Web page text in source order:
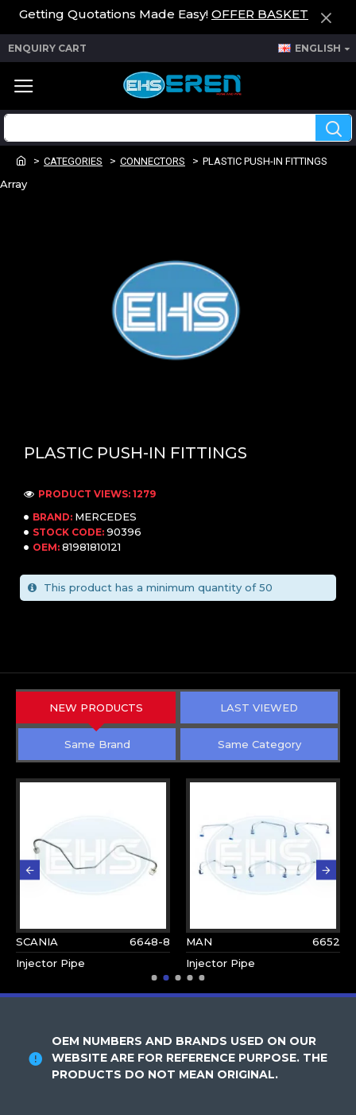
Getting Quotations Made Easy! OFFER BASKET
ENQUIRY CART ENGLISH
CATEGORIES CONNECTORS PLASTIC PUSH-IN FITTINGS
Array
PLASTIC PUSH-IN FITTINGS
BRAND: MERCEDES
STOCK CODE: 90396
OEM: 81981810121
PRODUCT VIEWS: 1279
This product has a minimum quantity of 50
NEW PRODUCTS LAST VIEWED
Same Brand Same Category
SCANIA
6648-8
Injector Pipe
MAN
6652
Injector Pipe
OEM NUMBERS AND BRANDS USED ON OUR
WEBSITE ARE FOR REFERENCE PURPOSE. THE
PRODUCTS DO NOT MEAN ORIGINAL.